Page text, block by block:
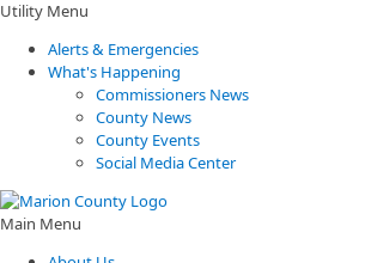
Utility Menu
Alerts & Emergencies
What's Happening
Commissioners News
County News
County Events
Social Media Center
Main Menu